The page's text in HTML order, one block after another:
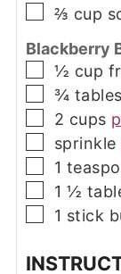
▢
⅔ cup
Blackberry
▢
½ cup
▢
¾
▢
2 cups
▢
sprinkle
▢
1
▢
1 ½
▢
1 stick